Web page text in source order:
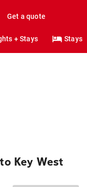
Get a quote
+ Stays Stays
Key West